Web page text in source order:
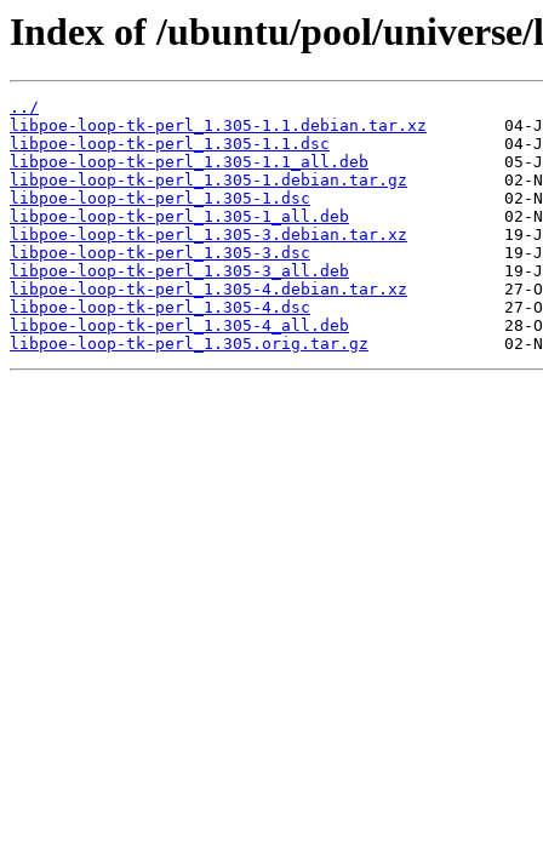
Index of /ubuntu/pool/
../
libpoe-loop-tk-perl_1.305-1.1.debian.tar.xz
libpoe-loop-tk-perl_1.305-1.1.dsc
libpoe-loop-tk-perl_1.305-1.1_all.deb
libpoe-loop-tk-perl_1.305-1.debian.tar.gz
libpoe-loop-tk-perl_1.305-1.dsc
libpoe-loop-tk-perl_1.305-1_all.deb
libpoe-loop-tk-perl_1.305-3.debian.tar.xz
libpoe-loop-tk-perl_1.305-3.dsc
libpoe-loop-tk-perl_1.305-3_all.deb
libpoe-loop-tk-perl_1.305-4.debian.tar.xz
libpoe-loop-tk-perl_1.305-4.dsc
libpoe-loop-tk-perl_1.305-4_all.deb
libpoe-loop-tk-perl_1.305.orig.tar.gz